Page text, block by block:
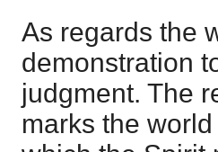
As regards the
demonstration
judgment. The
marks the